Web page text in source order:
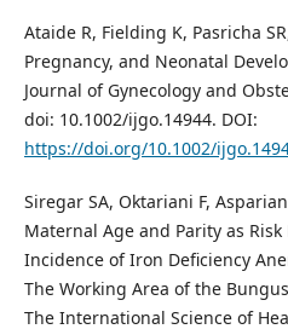
Ataide R, Fielding K, Pasricha
Pregnancy, and Neonatal
Journal of Gynecology and
doi: 10.1002/ijgo.14944. DOI:
https://doi.org/10.1002/
Siregar SA, Oktariani F,
Maternal Age and Parity as
Incidence of Iron Deficiency
The Working Area of the
The International Science of